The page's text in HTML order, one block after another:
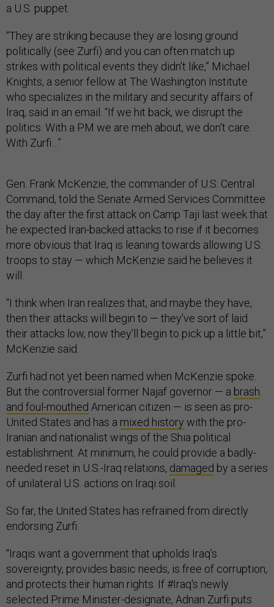
a U.S. puppet.
“They are striking because they are losing ground
politically (see Zurfi) and you can often match up
strikes with political events they didn't like,” Michael
Knights, a senior fellow at The Washington Institute
who specializes in the military and security affairs of
Iraq, said in an email. “If we hit back, we disrupt the
politics. With a PM we are meh about, we don't care.
With Zurfi…”
Gen. Frank McKenzie, the commander of U.S. Central
Command, told the Senate Armed Services Committee
the day after the first attack on Camp Taji last week that
he expected Iran-backed attacks to rise if it becomes
more obvious that Iraq is leaning towards allowing U.S.
troops to stay — which McKenzie said he believes it
will.
“I think when Iran realizes that, and maybe they have,
then their attacks will begin to — they've sort of laid
their attacks low, now they'll begin to pick up a little bit,”
McKenzie said.
Zurfi had not yet been named when McKenzie spoke.
But the controversial former Najaf governor — a brash
and foul-mouthed American citizen — is seen as pro-
United States and has a mixed history with the pro-
Iranian and nationalist wings of the Shia political
establishment. At minimum, he could provide a badly-
needed reset in U.S.-Iraq relations, damaged by a series
of unilateral U.S. actions on Iraqi soil.
So far, the United States has refrained from directly
endorsing Zurfi.
“Iraqis want a government that upholds Iraq’s
sovereignty, provides basic needs, is free of corruption,
and protects their human rights. If #Iraq's newly
selected Prime Minister-designate, Adnan Zurfi puts